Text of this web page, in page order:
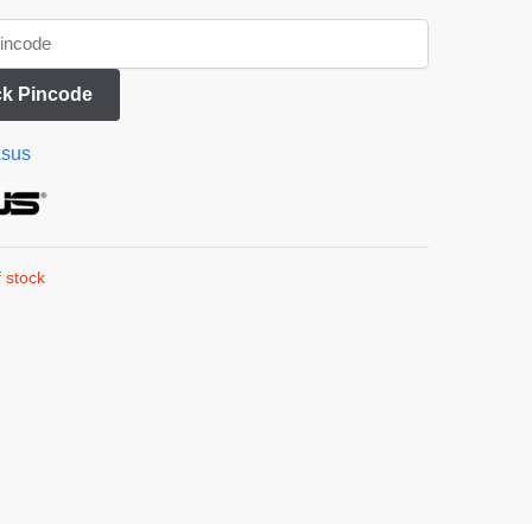
Pincode
stock